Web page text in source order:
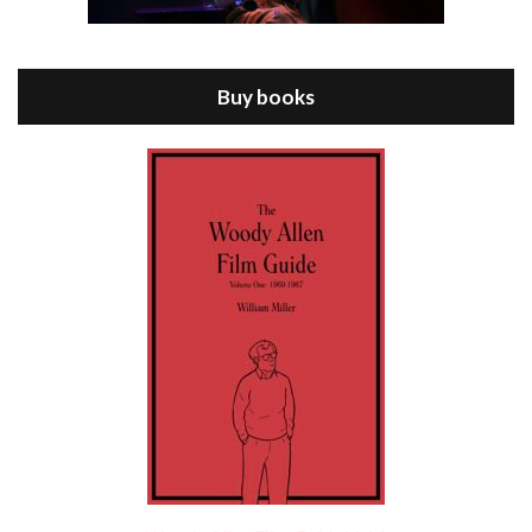
Jul 11, 2021 • 37:03
Episode 9 - A Rainy Day In New York (2019)
Buy books